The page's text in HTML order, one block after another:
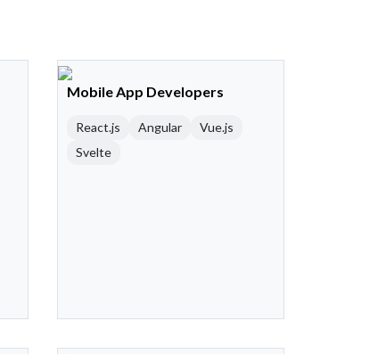
Mobile App Developers
React.js Angular
Vue.js
Svelte